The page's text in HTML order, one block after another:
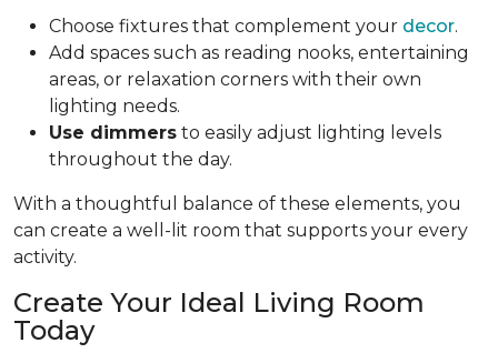
Choose fixtures that complement your decor.
Add spaces such as reading nooks, entertaining
areas, or relaxation corners with their own
lighting needs.
Use dimmers to easily adjust lighting levels
throughout the day.
With a thoughtful balance of these elements, you
can create a well-lit room that supports your every
activity.
Create Your Ideal Living Room
Today